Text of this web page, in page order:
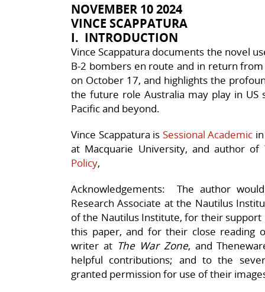
NOVEMBER 10 2024
VINCE SCAPPATURA
I. INTRODUCTION
Vince Scappatura documents the novel
B-2 bombers en route and in return
on October 17, and highlights the
the future role Australia may play in
Pacific and beyond.
Vince Scappatura is Sessional Academic
at Macquarie University, and author of
Policy,
Acknowledgements: The author
Research Associate at the Nautilus
of the Nautilus Institute, for their
this paper, and for their close reading
writer at The War Zone, and
helpful contributions; and to the
granted permission for use of their